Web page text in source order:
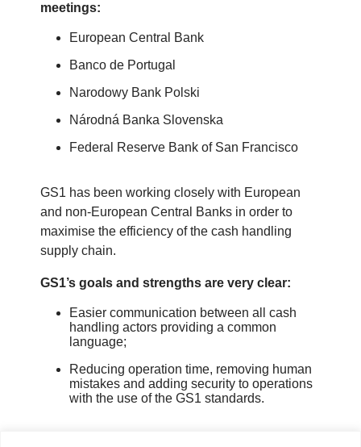
meetings:
European Central Bank
Banco de Portugal
Narodowy Bank Polski
Národná Banka Slovenska
Federal Reserve Bank of San Francisco
GS1 has been working closely with European
and non-European Central Banks in order to
maximise the efficiency of the cash handling
supply chain.
GS1’s goals and strengths are very clear:
Easier communication between all cash
handling actors providing a common
language;
Reducing operation time, removing human
mistakes and adding security to operations
with the use of the GS1 standards.